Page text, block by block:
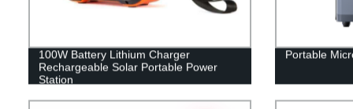
100W Battery Lithium Charger
Rechargeable Solar Portable Power
Station
Portable